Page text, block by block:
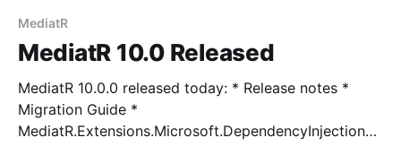
MediatR
MediatR 10.0 Released
MediatR 10.0.0 released today: * Release notes *
Migration Guide *
MediatR.Extensions.Microsoft.DependencyInjection